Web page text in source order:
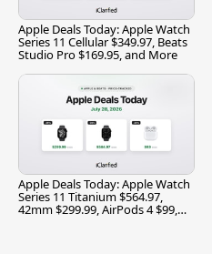
Apple Deals Today: Apple Watch
Series 11 Cellular $349.97, Beats
Studio Pro $169.95, and More
Apple Deals Today: Apple Watch
Series 11 Titanium $564.97,
42mm $299.99, AirPods 4 $99,